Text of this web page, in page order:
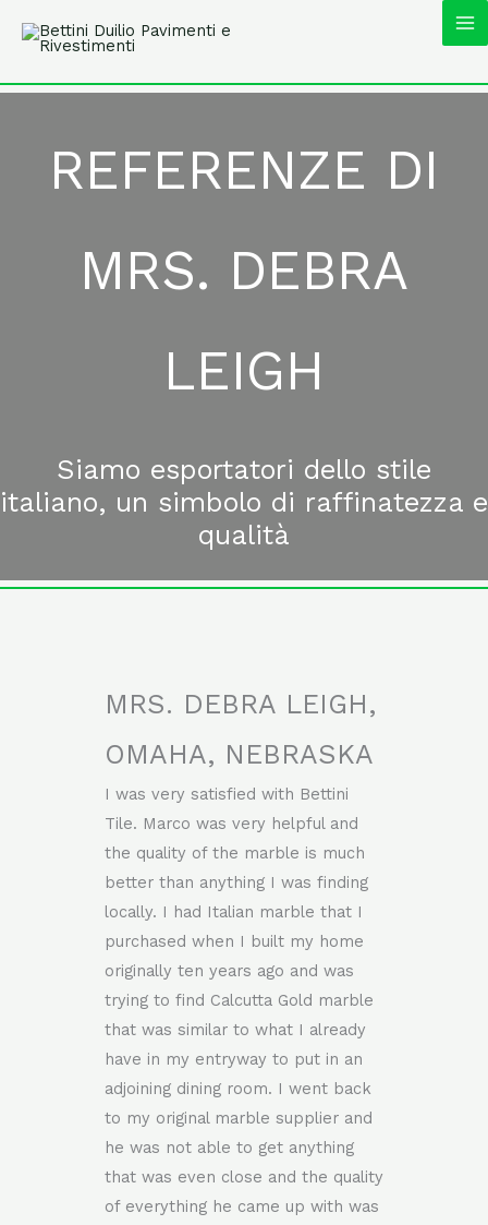
REFERENZE DI
MRS. DEBRA
LEIGH
Siamo esportatori dello stile
italiano, un simbolo di raffinatezza e
qualità
MRS. DEBRA LEIGH,
OMAHA, NEBRASKA
I was very satisfied with Bettini
Tile. Marco was very helpful and
the quality of the marble is much
better than anything I was finding
locally. I had Italian marble that I
purchased when I built my home
originally ten years ago and was
trying to find Calcutta Gold marble
that was similar to what I already
have in my entryway to put in an
adjoining dining room. I went back
to my original marble supplier and
he was not able to get anything
that was even close and the quality
of everything he came up with was